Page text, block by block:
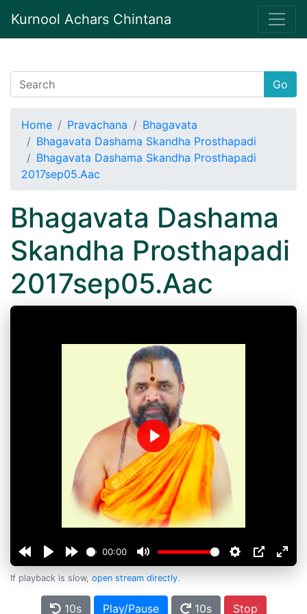
Kurnool Achars Chintana
Go
Home Pravachana
Bhagavata
Bhagavata Dashama Skandha Prosthapadi
Bhagavata Dashama Skandha Prosthapadi
2017sep05.Aac
Bhagavata Dashama
Skandha Prosthapadi
2017sep05.Aac
00:00
Play
If playback is slow, open stream directly.
10s Play/Pause 10s Stop